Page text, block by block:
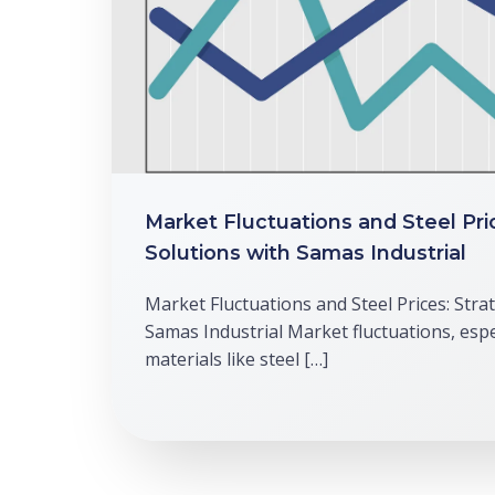
Market Fluctuations and Steel
Solutions with Samas Industrial
Market Fluctuations and Steel Prices:
Samas Industrial Market fluctuations,
materials like steel […]